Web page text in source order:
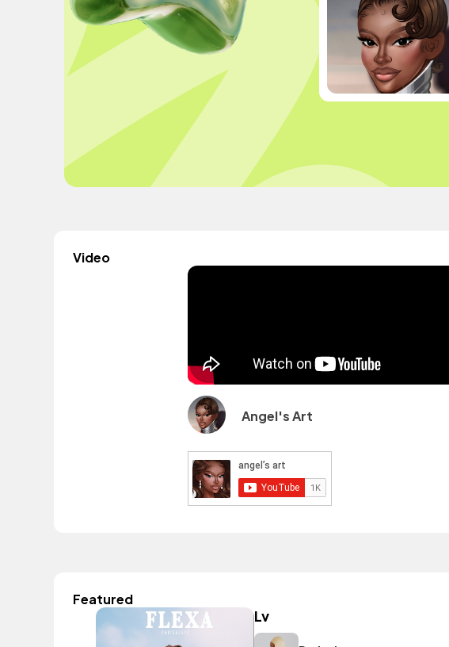
Video
Angel's Art
Featured
Lv